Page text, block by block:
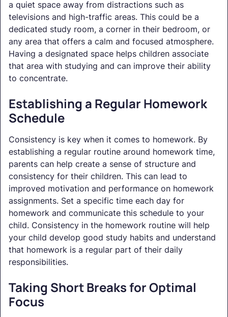
a quiet space away from distractions such as
televisions and high-traffic areas. This could be a
dedicated study room, a corner in their bedroom, or
any area that offers a calm and focused atmosphere.
Having a designated space helps children associate
that area with studying and can improve their ability
to concentrate.
Establishing a Regular Homework
Schedule
Consistency is key when it comes to homework. By
establishing a regular routine around homework time,
parents can help create a sense of structure and
consistency for their children. This can lead to
improved motivation and performance on homework
assignments. Set a specific time each day for
homework and communicate this schedule to your
child. Consistency in the homework routine will help
your child develop good study habits and understand
that homework is a regular part of their daily
responsibilities.
Taking Short Breaks for Optimal
Focus